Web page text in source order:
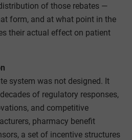
of those rebates —
form, and at what point in the
their actual effect on patient
system was not designed. It
of regulatory responses,
and competitive
pharmacy benefit
a set of incentive structures